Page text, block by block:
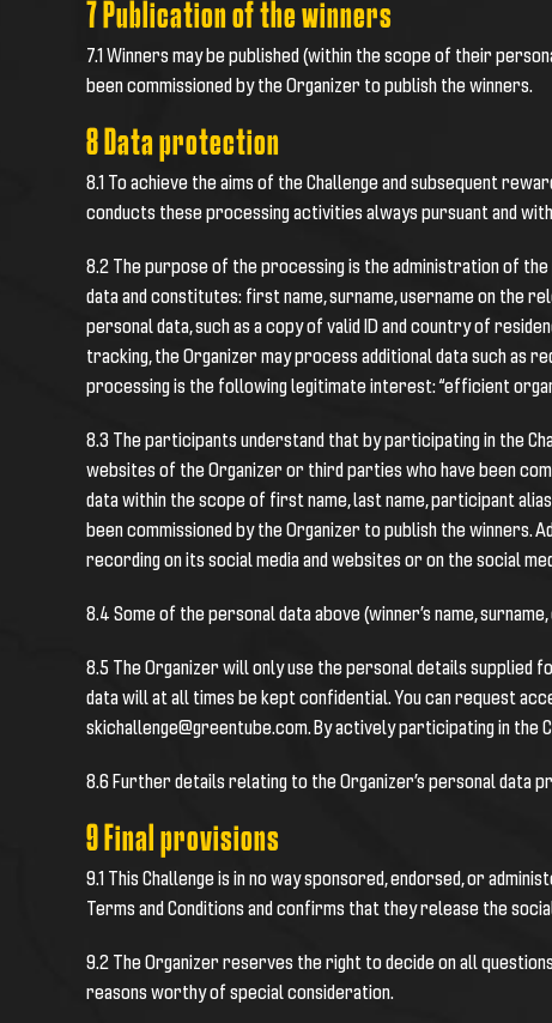
7 Publication of the winners
7.1 Winners may be published (within the scope of their
been commissioned by the Organizer to publish the winners.
8 Data protection
8.1 To achieve the aims of the Challenge and subsequent
conducts these processing activities always pursuant and
8.2 The purpose of the processing is the administration of
data and constitutes: first name, surname, username on the
personal data, such as a copy of valid ID and country of
tracking, the Organizer may process additional data such as
processing is the following legitimate interest: “efficient
8.3 The participants understand that by participating in the
websites of the Organizer or third parties who have been
data within the scope of first name, last name, participant
been commissioned by the Organizer to publish the winners.
recording on its social media and websites or on the social
8.4 Some of the personal data above (winner’s name,
8.5 The Organizer will only use the personal details
data will at all times be kept confidential. You can request
skichallenge@greentube.com. By actively participating in the
8.6 Further details relating to the Organizer’s personal data
9 Final provisions
9.1 This Challenge is in no way sponsored, endorsed, or
Terms and Conditions and confirms that they release the
9.2 The Organizer reserves the right to decide on all
reasons worthy of special consideration.